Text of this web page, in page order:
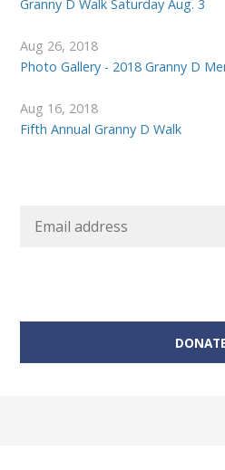
Granny D Walk Saturday Aug. 3
Aug 26, 2018
Photo Gallery - 2018 Granny D
Aug 16, 2018
Fifth Annual Granny D Walk